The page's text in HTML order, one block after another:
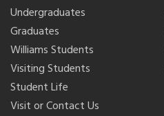
Undergraduates
Graduates
Williams Students
Visiting Students
Student Life
Visit or Contact Us